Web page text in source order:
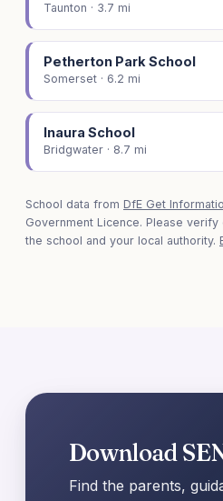
Taunton · 3.7 mi
Petherton Park School
Somerset · 6.2 mi
Inaura School
Bridgwater · 8.7 mi
School data from DfE Get
Government Licence. Please
the school and your local authority.
Download
Find the parents,